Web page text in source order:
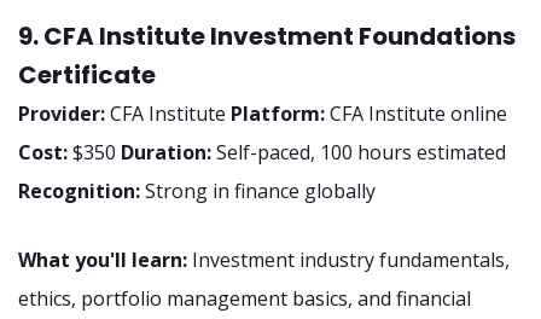
9. CFA Institute Investment Foundations
Certificate
Provider:CFA Institute Platform:CFA Institute online
Cost:$350 Duration:Self-paced, 100 hours estimated
Recognition:Strong in finance globally
What you'll learn: Investment industry fundamentals,
ethics, portfolio management basics, and financial